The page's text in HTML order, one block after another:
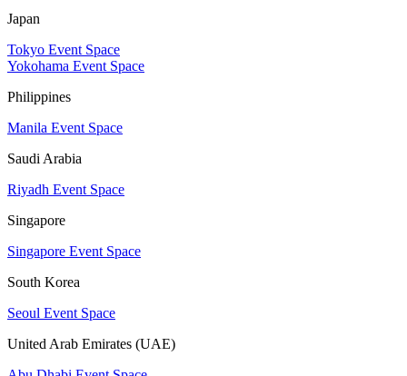
Japan
Tokyo Event Space
Yokohama Event Space
Philippines
Manila Event Space
Saudi Arabia
Riyadh Event Space
Singapore
Singapore Event Space
South Korea
Seoul Event Space
United Arab Emirates (UAE)